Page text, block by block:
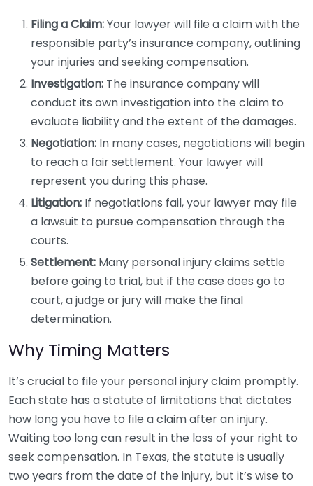
Filing a Claim:Your lawyer will file a claim with the
responsible party’s insurance company, outlining
your injuries and seeking compensation.
Investigation: The insurance company will
conduct its own investigation into the claim to
evaluate liability and the extent of the damages.
Negotiation: In many cases, negotiations will begin
to reach a fair settlement. Your lawyer will
represent you during this phase.
Litigation: If negotiations fail, your lawyer may file
a lawsuit to pursue compensation through the
courts.
Settlement: Many personal injury claims settle
before going to trial, but if the case does go to
court, a judge or jury will make the final
determination.
Why Timing Matters
It’s crucial to file your personal injury claim promptly.
Each state has a statute of limitations that dictates
how long you have to file a claim after an injury.
Waiting too long can result in the loss of your right to
seek compensation. In Texas, the statute is usually
two years from the date of the injury, but it’s wise to